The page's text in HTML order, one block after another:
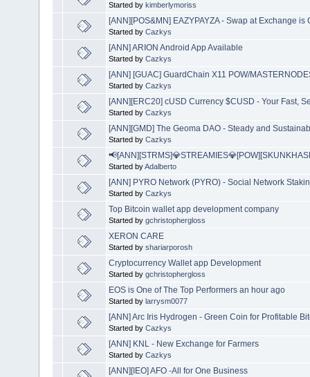
Started by kimberlymoriss
[ANN][POS&MN] EAZYPAYZA - Swap at Exchange is
Started by Cazkys
[ANN] ARION Android App Available
Started by Cazkys
[ANN] [GUAC] GuardChain X11 POW/
Started by Cazkys
[ANN][ERC20] cUSD Currency $CUSD - Your Fast,
Started by Cazkys
[ANN][GMD] The Geoma DAO - Steady and
Started by Cazkys
Started byAdalberto
[ANN] PYRO Network (PYRO) - Social Network
Started by Cazkys
Top Bitcoin wallet app development company
Started by gchristophergloss
XERON CARE
Started by shariarporosh
Cryptocurrency Wallet app Development
Started by gchristophergloss
EOS is One of The Top Performers an hour ago
Started by larrysm0077
[ANN] Arc Iris Hydrogen - Green Coin for Profitable
Started by Cazkys
[ANN] KNL - New Exchange for Farmers
Started by Cazkys
[ANN][IEO] AFO -All for One Business